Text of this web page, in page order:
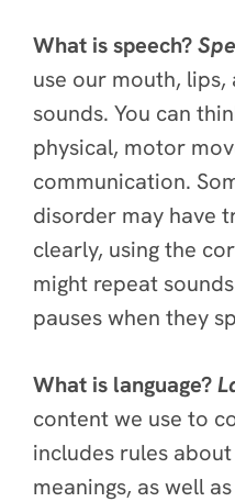
What is speech?
use our mouth,
sounds. You can
physical, motor
communication.
disorder may have
clearly, using the
might repeat
pauses when they
What is language?
content we use to
includes rules
meanings, as well